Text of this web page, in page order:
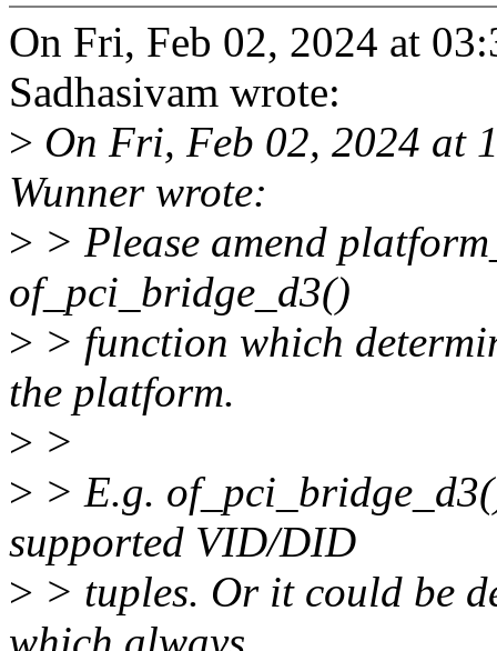
On Fri, Feb 02, 2024 at
Sadhasivam wrote:
> On Fri, Feb 02, 2024 at
Wunner wrote:
> > Please amend
of_pci_bridge_d3()
> > function which
the platform.
> >
> > E.g.
supported VID/DID
> > tuples. Or it could be